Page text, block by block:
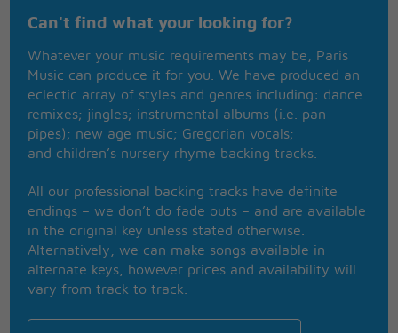
chorus repeat many times
Can't find what your looking for?
Whatever your music requirements may be, Paris
Music can produce it for you. We have produced an
eclectic array of styles and genres including: dance
remixes; jingles; instrumental albums (i.e. pan
pipes); new age music; Gregorian vocals;
and children’s nursery rhyme backing tracks.
All our professional backing tracks have definite
endings – we don’t do fade outs – and are available
in the original key unless stated otherwise.
Alternatively, we can make songs available in
alternate keys, however prices and availability will
vary from track to track.